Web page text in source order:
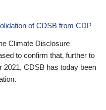
of CDSB from CDP
Climate Disclosure
to confirm that, further to
2021, CDSB has today been